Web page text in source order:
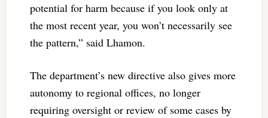
potential for harm because if you look only at
the most recent year, you won’t necessarily see
the pattern,” said Lhamon.
The department’s new directive also gives more
autonomy to regional offices, no longer
requiring oversight or review of some cases by